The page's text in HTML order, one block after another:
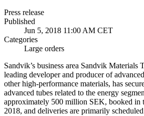
Press release
Published
Jun 5, 2018 11:00 AM CET
Categories
Large orders
Sandvik’s business area Sandvik Materials
leading developer and producer of
other high-performance materials, has
advanced tubes related to the energy
approximately 500 million SEK, booked in
2018, and deliveries are primarily